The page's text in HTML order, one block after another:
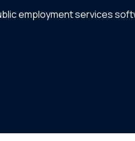
employment services